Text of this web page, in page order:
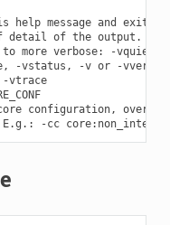
help message and exit
detail of the output.
more verbose: -vquiet,
-vstatus, -v or -
vtrace
configuration,